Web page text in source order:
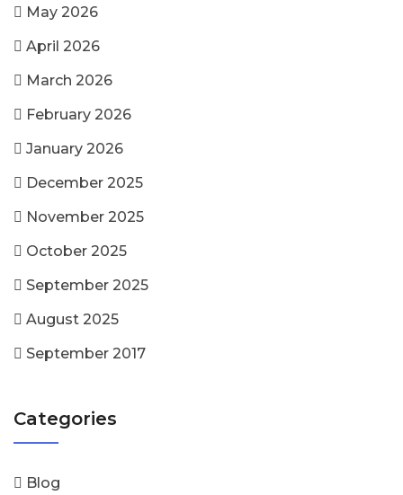
May 2026
April 2026
March 2026
February 2026
January 2026
December 2025
November 2025
October 2025
September 2025
August 2025
September 2017
Categories
Blog